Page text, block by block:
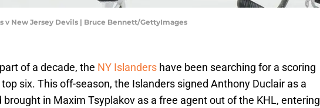
v New Jersey Devils | Bruce Bennett/GettyImages
of a decade, the NY Islanders have been searching for a scoring
six. This off-season, the Islanders signed Anthony Duclair as a
brought in Maxim Tsyplakov as a free agent out of the KHL, entering